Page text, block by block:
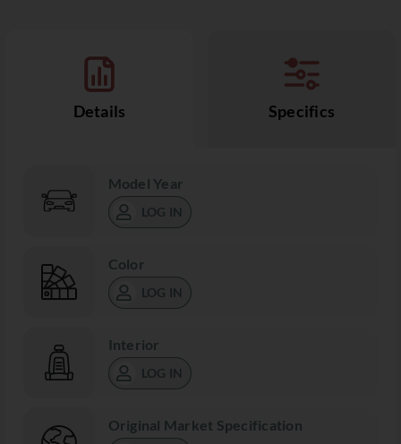
Details Specifics
Model Year
LOG IN
Color
LOG IN
Interior
LOG IN
Original Market Specification